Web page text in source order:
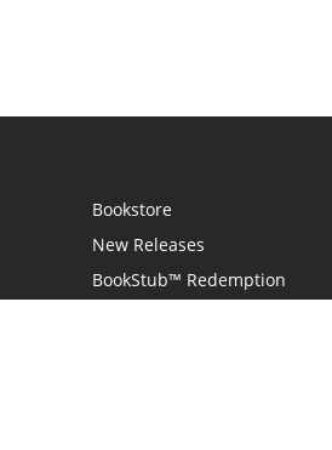
Bookstore
New Releases
BookStub™ Redemption